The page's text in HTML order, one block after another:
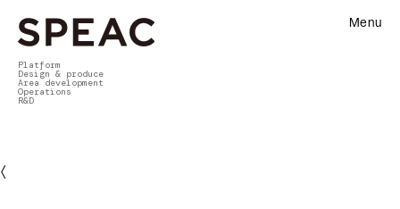
Platform
Design & produce
Area development
Operations
R&D
Menu
〈